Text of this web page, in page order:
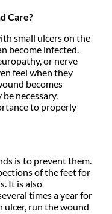
Care?
small ulcers on the
become infected.
or nerve
feel when they
becomes
necessary.
to properly
is to prevent them.
of the feet for
It is also
times a year for
ulcer, run the wound